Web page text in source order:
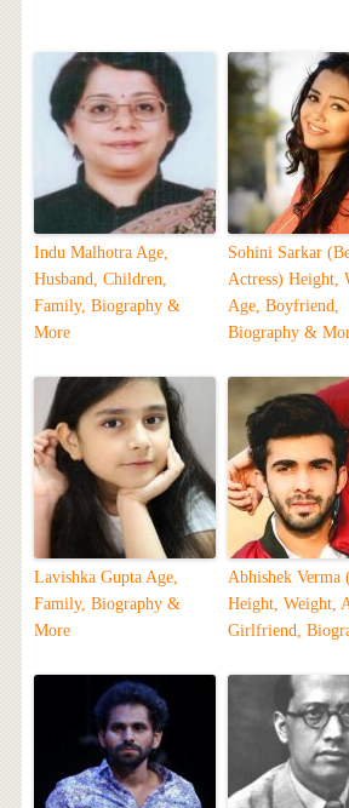
Indu Malhotra Age,
Husband, Children,
Family, Biography &
More
Sohini Sarkar
Actress) Height,
Age, Boyfriend,
Biography &
Lavishka Gupta Age,
Family, Biography &
More
Abhishek Verma
Height, Weight,
Girlfriend,